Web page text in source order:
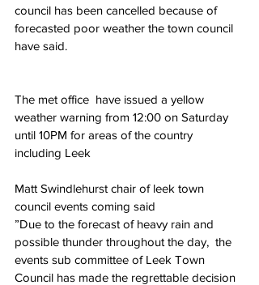
council has been cancelled because of
forecasted poor weather the town council
have said.
The met office  have issued a yellow
weather warning from 12:00 on Saturday
until 10PM for areas of the country
including Leek
Matt Swindlehurst chair of leek town
council events coming said
”Due to the forecast of heavy rain and
possible thunder throughout the day,  the
events sub committee of Leek Town
Council has made the regrettable decision